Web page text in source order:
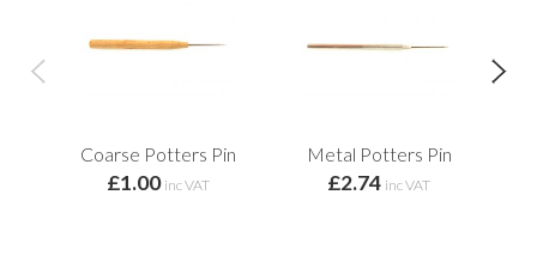
Coarse Potters Pin
£1.00 inc VAT
Metal Potters Pin
£2.74 inc VAT